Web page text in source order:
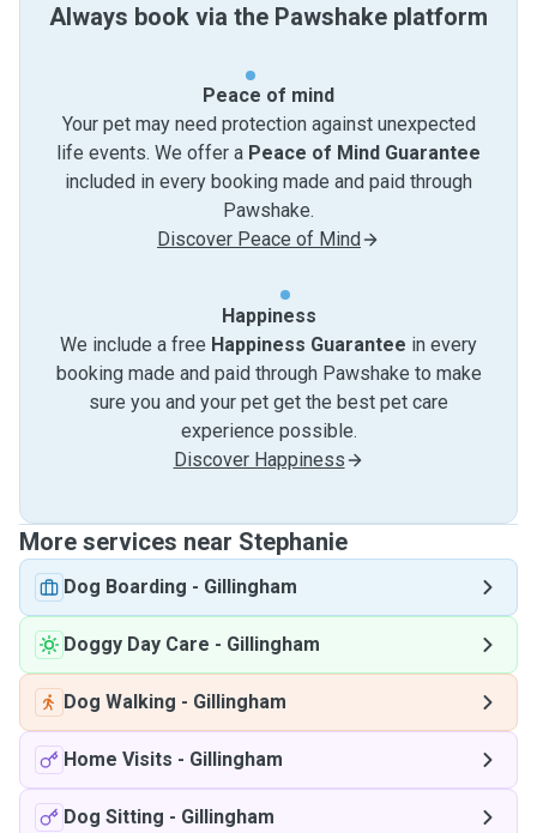
Always book via the Pawshake platform
Peace of mind
Your pet may need protection against unexpected
life events. We offer a Peace of Mind Guarantee
included in every booking made and paid through
Pawshake.
Discover Peace of Mind
Happiness
We include a free Happiness Guarantee in every
booking made and paid through Pawshake to make
sure you and your pet get the best pet care
experience possible.
Discover Happiness
More services near Stephanie
Dog Boarding - Gillingham
Doggy Day Care - Gillingham
Dog Walking - Gillingham
Home Visits - Gillingham
Dog Sitting - Gillingham